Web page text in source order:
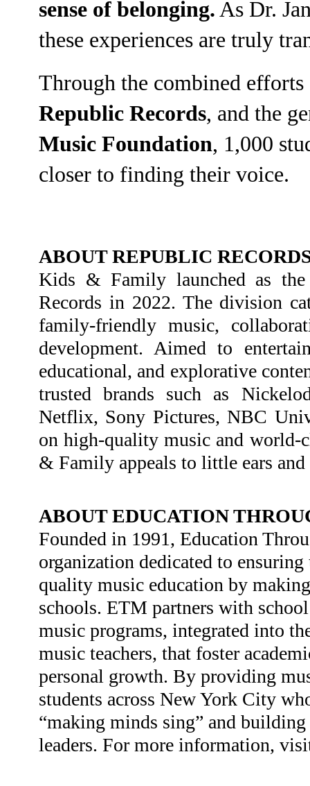
sense of belonging. As Dr.
these experiences are truly
Through the combined
Republic Records, and the
Music Foundation, 1,000
closer to finding their voice.
ABOUT REPUBLIC
Kids & Family launched as
Records in 2022. The division
family-friendly music,
development. Aimed to
educational, and explorative
trusted brands such as
Netflix, Sony Pictures, NBC
on high-quality music and world-
& Family appeals to little ears
ABOUT EDUCATION
Founded in 1991, Education
organization dedicated to
quality music education by
schools. ETM partners with
music programs, integrated into
music teachers, that foster
personal growth. By providing
students across New York City
“making minds sing” and
leaders. For more information,